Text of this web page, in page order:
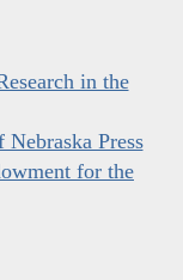
in the
Press
for the